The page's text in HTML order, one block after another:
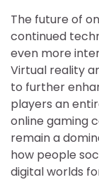
The future of
continued
even more
Virtual reality
to further
players an
online gaming
remain a
how people
digital worlds